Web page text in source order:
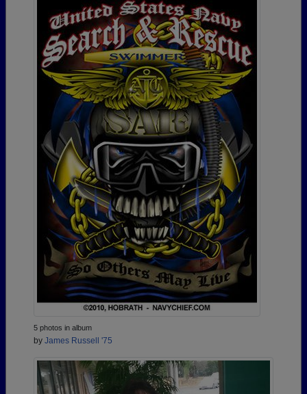
5 photos in album
by James Russell '75